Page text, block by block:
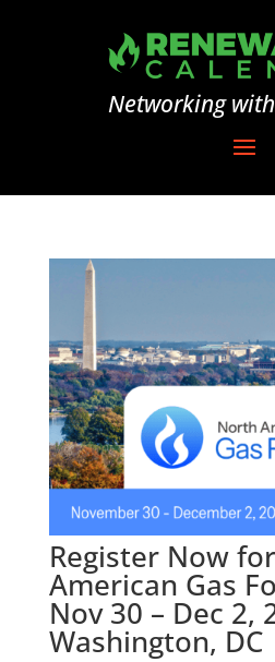
Networking
Register Now
American Gas
Nov 30 – Dec 2,
Washington, DC